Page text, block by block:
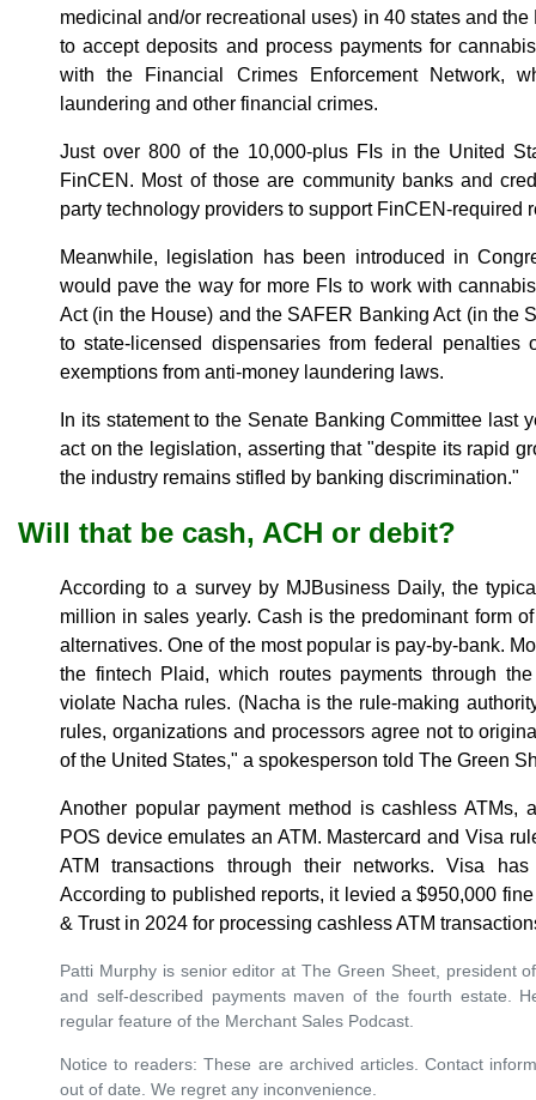
medicinal and/or recreational uses) in 40 states and
to accept deposits and process payments for
with the Financial Crimes Enforcement Network,
laundering and other financial crimes.
Just over 800 of the 10,000-plus FIs in the United
FinCEN. Most of those are community banks and
party technology providers to support FinCEN-required
Meanwhile, legislation has been introduced in
would pave the way for more FIs to work with
Act (in the House) and the SAFER Banking Act (in the
to state-licensed dispensaries from federal
exemptions from anti-money laundering laws.
In its statement to the Senate Banking Committee last
act on the legislation, asserting that "despite its rapid
the industry remains stifled by banking discrimination."
Will that be cash, ACH or debit?
According to a survey by MJBusiness Daily, the
million in sales yearly. Cash is the predominant form
alternatives. One of the most popular is pay-by-bank.
the fintech Plaid, which routes payments through
violate Nacha rules. (Nacha is the rule-making
rules, organizations and processors agree not to
of the United States," a spokesperson told The Green
Another popular payment method is cashless
POS device emulates an ATM. Mastercard and Visa
ATM transactions through their networks. Visa
According to published reports, it levied a $950,000
& Trust in 2024 for processing cashless ATM
Patti Murphy is senior editor at The Green Sheet, president
and self-described payments maven of the fourth estate.
regular feature of the Merchant Sales Podcast.
Notice to readers: These are archived articles. Contact
out of date. We regret any inconvenience.